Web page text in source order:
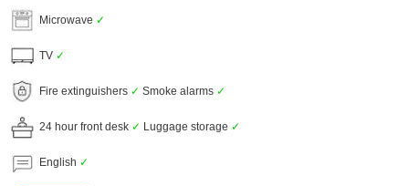
Microwave ✓
TV ✓
Fire extinguishers ✓ Smoke alarms ✓
24 hour front desk ✓ Luggage storage ✓
English ✓